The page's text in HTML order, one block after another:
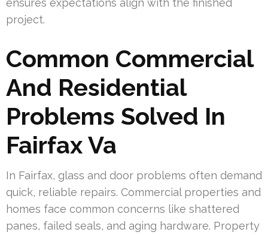
project.
Common Commercial
And Residential
Problems Solved In
Fairfax Va
In Fairfax, glass and door problems often demand
quick, reliable repairs. Commercial properties and
homes face common concerns like shattered
panes, failed seals, and aging hardware. Property